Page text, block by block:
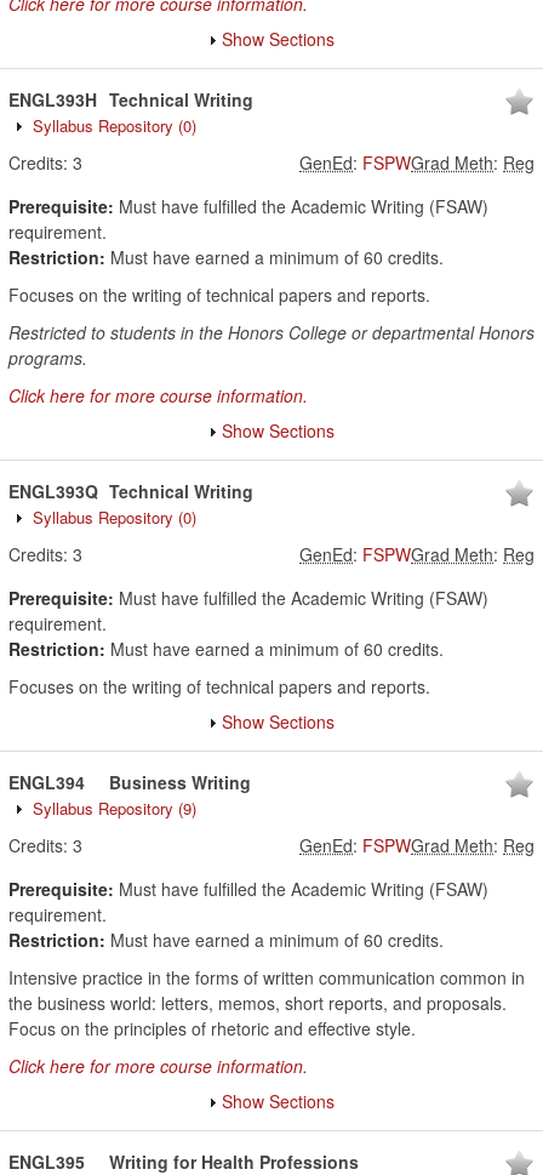
Show Sections
ENGL393H Technical Writing
Syllabus Repository (0)
Credits: 3 Grad Meth: Reg
GenEd: FSPW
Prerequisite: Must have fulfilled the Academic Writing (FSAW)
requirement.
Restriction: Must have earned a minimum of 60 credits.
Focuses on the writing of technical papers and reports.
Restricted to students in the Honors College or departmental Honors
programs.
Click here for more course information.
Show Sections
ENGL393Q Technical Writing
Syllabus Repository (0)
Credits: 3 Grad Meth: Reg
GenEd: FSPW
Prerequisite: Must have fulfilled the Academic Writing (FSAW)
requirement.
Restriction: Must have earned a minimum of 60 credits.
Focuses on the writing of technical papers and reports.
Show Sections
ENGL394 Business Writing
Syllabus Repository (9)
Credits: 3 Grad Meth: Reg
GenEd: FSPW
Prerequisite: Must have fulfilled the Academic Writing (FSAW)
requirement.
Restriction: Must have earned a minimum of 60 credits.
Intensive practice in the forms of written communication common in
the business world: letters, memos, short reports, and proposals.
Focus on the principles of rhetoric and effective style.
Click here for more course information.
Show Sections
ENGL395 Writing for Health Professions